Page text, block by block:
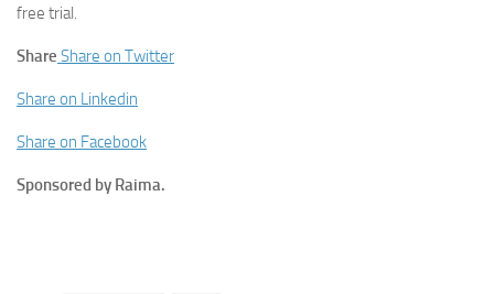
free trial.
Share Share on Twitter
Share on Linkedin
Share on Facebook
Sponsored by Raima.